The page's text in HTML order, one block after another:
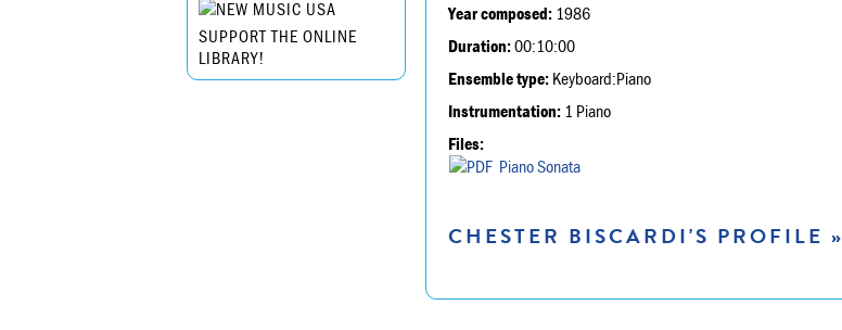
SUPPORT THE ONLINE
LIBRARY!
Year composed: 1986
Duration:00:10:00
Ensemble type: Keyboard:Piano
Instrumentation: 1 Piano
Files:
Piano Sonata
CHESTER BISCARDI'S PROFILE »